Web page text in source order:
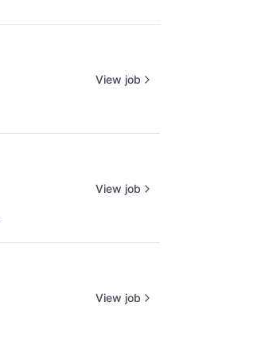
View job
View job
View job